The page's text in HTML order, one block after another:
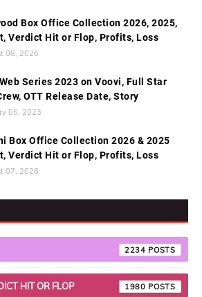
Box Office Collection 2026, 2025,
Verdict Hit or Flop, Profits, Loss
08, 2026
Series 2023 on Voovi, Full Star
OTT Release Date, Story
05, 2023
Box Office Collection 2026 & 2025
Verdict Hit or Flop, Profits, Loss
07, 2026
2234
HIT OR FLOP 1980